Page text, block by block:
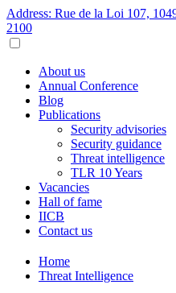
Address: Rue de la Loi 107,
2100
About us
Annual Conference
Blog
Publications
Security advisories
Security guidance
Threat intelligence
TLR 10 Years
Vacancies
Hall of fame
IICB
Contact us
Home
Threat Intelligence